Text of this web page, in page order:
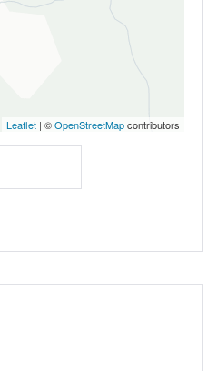
Leaflet | ©OpenStreetMapcontributors